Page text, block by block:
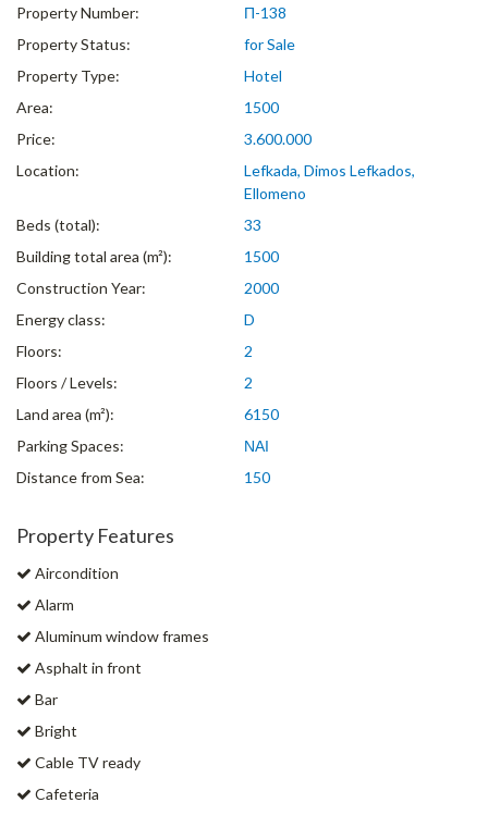
Property Number:
Π-138
Property Status:
for Sale
Property Type:
Hotel
Area:
1500
Price:
3.600.000
Location:
Lefkada, Dimos Lefkados,
Ellomeno
Beds (total):
33
Building total area (m²):
1500
Construction Year:
2000
Energy class:
D
Floors:
2
Floors / Levels:
2
Land area (m²):
6150
Parking Spaces:
ΝΑΙ
Distance from Sea:
150
Property Features
Aircondition
Alarm
Aluminum window frames
Asphalt in front
Bar
Bright
Cable TV ready
Cafeteria